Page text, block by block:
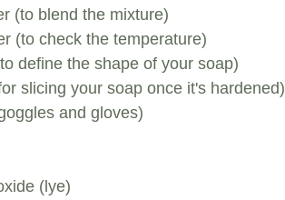
(to blend the mixture)
(to check the temperature)
define the shape of your soap)
slicing your soap once it's hardened)
and gloves)
(lye)